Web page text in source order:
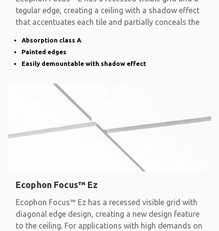
tegular edge, creating a ceiling with a shadow effect
that accentuates each tile and partially conceals the
Absorption class A
Painted edges
Easily demountable with shadow effect
Ecophon Focus™ Ez
Ecophon Focus™ Ez has a recessed visible grid with
diagonal edge design, creating a new design feature
to the ceiling. For applications with high demands on